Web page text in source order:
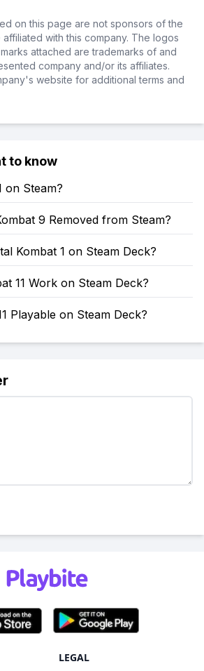
on this page are not sponsors of the
with this company. The logos
attached are trademarks of and
company and/or its affiliates.
website for additional terms and
to know
on Steam?
9 Removed from Steam?
Kombat 1 on Steam Deck?
11 Work on Steam Deck?
Playable on Steam Deck?
LEGAL